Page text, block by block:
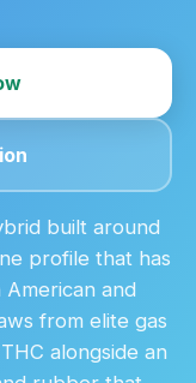
built around
profile that has
and
from elite gas
alongside an